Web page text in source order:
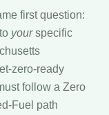
first question:
yourspecific
zero-ready
follow a Zero
Fuel path